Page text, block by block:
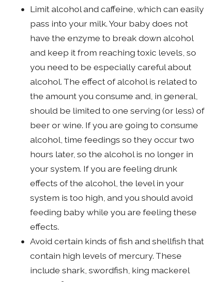
Limit alcohol and caffeine, which can easily
pass into your milk. Your baby does not
have the enzyme to break down alcohol
and keep it from reaching toxic levels, so
you need to be especially careful about
alcohol. The effect of alcohol is related to
the amount you consume and, in general,
should be limited to one serving (or less) of
beer or wine. If you are going to consume
alcohol, time feedings so they occur two
hours later, so the alcohol is no longer in
your system. If you are feeling drunk
effects of the alcohol, the level in your
system is too high, and you should avoid
feeding baby while you are feeling these
effects.
Avoid certain kinds of fish and shellfish that
contain high levels of mercury. These
include shark, swordfish, king mackerel